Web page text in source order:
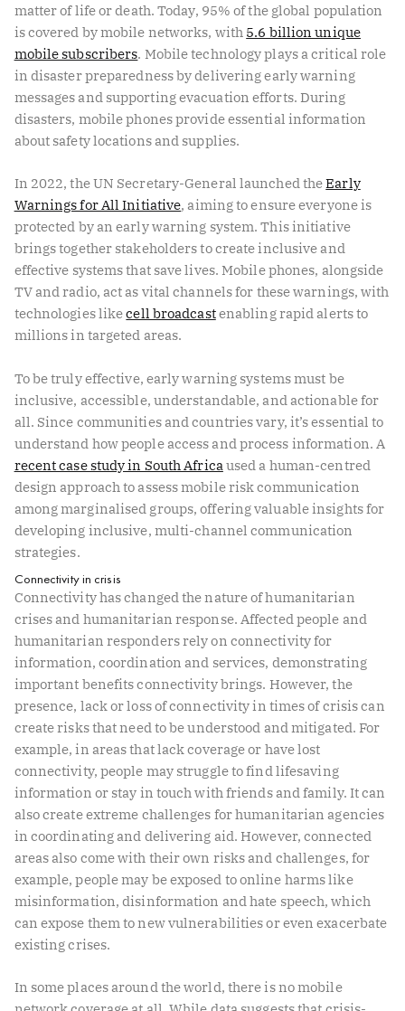
matter of life or death. Today, 95% of the global population
is covered by mobile networks, with 5.6 billion unique
mobile subscribers. Mobile technology plays a critical role
in disaster preparedness by delivering early warning
messages and supporting evacuation efforts. During
disasters, mobile phones provide essential information
about safety locations and supplies.
In 2022, the UN Secretary-General launched theEarly
Warnings for All Initiative, aiming to ensure everyone is
protected by an early warning system. This initiative
brings together stakeholders to create inclusive and
effective systems that save lives. Mobile phones, alongside
TV and radio, act as vital channels for these warnings, with
technologies likecell broadcastenabling rapid alerts to
millions in targeted areas.
To be truly effective, early warning systems must be
inclusive, accessible, understandable, and actionable for
all. Since communities and countries vary, it’s essential to
understand how people access and process information. A
recent case study in South Africa used a human-centred
design approach to assess mobile risk communication
among marginalised groups, offering valuable insights for
developing inclusive, multi-channel communication
strategies.
Connectivity in crisis
Connectivity has changed the nature of humanitarian
crises and humanitarian response. Affected people and
humanitarian responders rely on connectivity for
information, coordination and services, demonstrating
important benefits connectivity brings. However, the
presence, lack or loss of connectivity in times of crisis can
create risks that need to be understood and mitigated. For
example, in areas that lack coverage or have lost
connectivity, people may struggle to find lifesaving
information or stay in touch with friends and family. It can
also create extreme challenges for humanitarian agencies
in coordinating and delivering aid. However, connected
areas also come with their own risks and challenges, for
example, people may be exposed to online harms like
misinformation, disinformation and hate speech, which
can expose them to new vulnerabilities or even exacerbate
existing crises.
In some places around the world, there is no mobile